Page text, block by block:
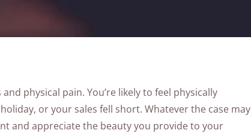
physical pain. You’re likely to feel physically
or your sales fell short. Whatever the case may
and appreciate the beauty you provide to your